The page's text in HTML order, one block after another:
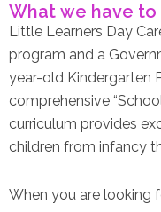
What we have to
Little Learners Day
program and a
year-old Kindergarten
comprehensive
curriculum provides
children from infancy
When you are looking